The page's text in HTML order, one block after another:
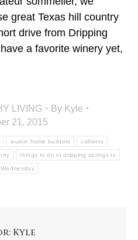
great Texas hill country
drive from Dripping
a favorite winery yet,
LIVING By Kyle
21, 2015
austin home builders caliterra
things to do in dripping springs tx
Kyle